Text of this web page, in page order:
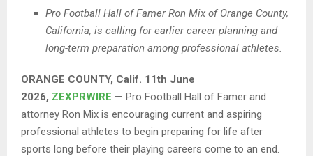
Pro Football Hall of Famer Ron Mix of Orange County,
California, is calling for earlier career planning and
long-term preparation among professional athletes.
ORANGE COUNTY, Calif. 11th June
2026, ZEXPRWIRE — Pro Football Hall of Famer and
attorney Ron Mix is encouraging current and aspiring
professional athletes to begin preparing for life after
sports long before their playing careers come to an end.